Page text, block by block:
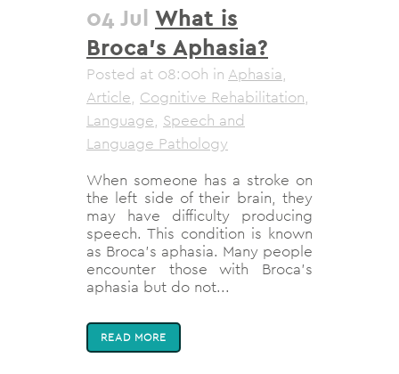
04 Jul What is
Broca’s Aphasia?
Posted at 08:00h in Aphasia,
Article, Cognitive Rehabilitation,
Language, Speech and
Language Pathology
When someone has a stroke on
the left side of their brain, they
may have difficulty producing
speech. This condition is known
as Broca's aphasia. Many people
encounter those with Broca's
aphasia but do not...
READ MORE